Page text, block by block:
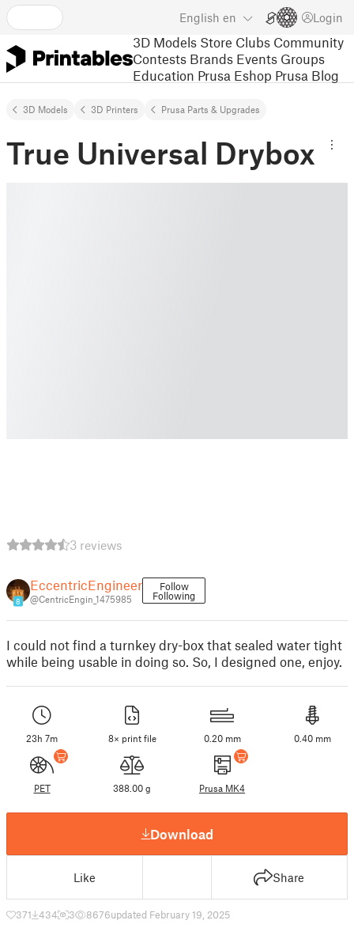
English en Login
3D Models Store Clubs Community
Contests Brands Events Groups
Education Prusa Eshop Prusa Blog
3D Models 3D Printers Prusa Parts & Upgrades
True Universal Drybox
3 reviews
8
EccentricEngineer
@CentricEngin_1475985
Follow
Following
I could not find a turnkey dry-box that sealed water tight
while being usable in doing so. So, I designed one, enjoy.
23h 7m 8× print file 0.20 mm 0.40 mm
PET 388.00 g Prusa MK4
Download
Like Share
371 434 3 8676updated February 19, 2025